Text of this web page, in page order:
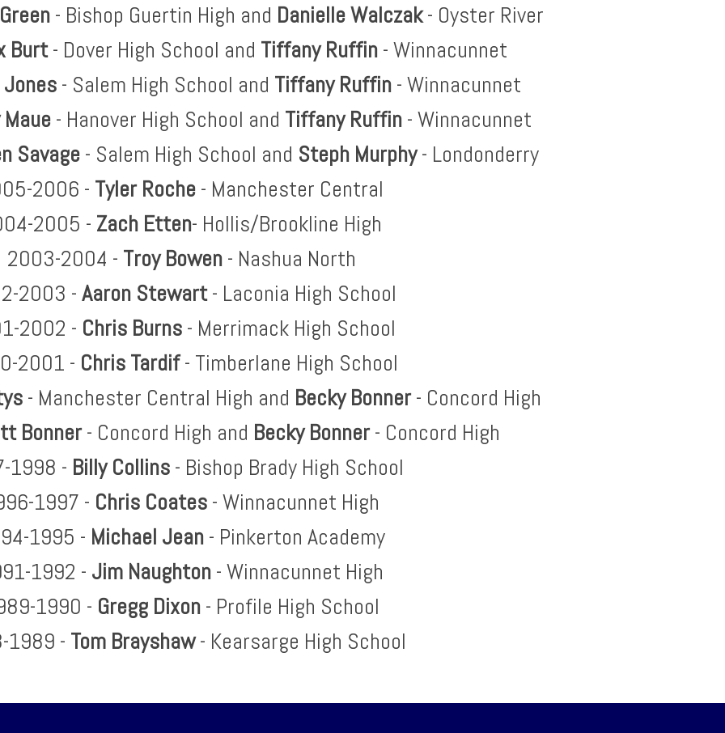
- Bishop Guertin High and DanielleWalczak- Oyster River
Burt- Dover High School and Tiffany Ruffin - Winnacunnet
- Salem High School and Tiffany Ruffin - Winnacunnet
- Hanover High School and Tiffany Ruffin - Winnacunnet
Savage - Salem High School and Steph Murphy- Londonderry
2006 - Tyler Roche - Manchester Central
2005 - Zach Etten- Hollis/Brookline High
2003-2004 - Troy Bowen - Nashua North
2003 - Aaron Stewart- Laconia High School
2002 - Chris Burns - Merrimack High School
2001 - Chris Tardif - Timberlane High School
- Manchester Central High and Becky Bonner- Concord High
Bonner- Concord High and Becky Bonner- Concord High
1998 - Billy Collins - Bishop Brady High School
1997 - Chris Coates - Winnacunnet High
1995 - Michael Jean - Pinkerton Academy
1992 - Jim Naughton - Winnacunnet High
1990 - Gregg Dixon - Profile High School
1989 - Tom Brayshaw- Kearsarge High School